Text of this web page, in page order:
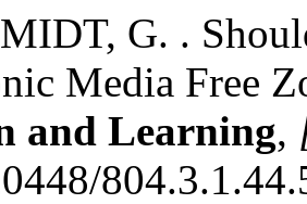
G. .
Media Free
and Learning,